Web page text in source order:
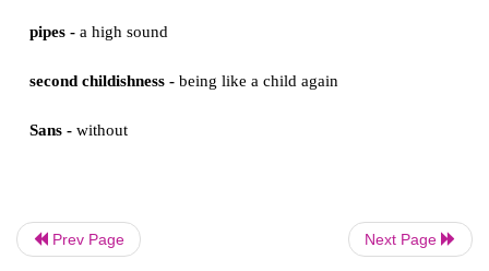
woeful -unhappy
justice -here, a judge, someone very respected
Prev Page Next Page